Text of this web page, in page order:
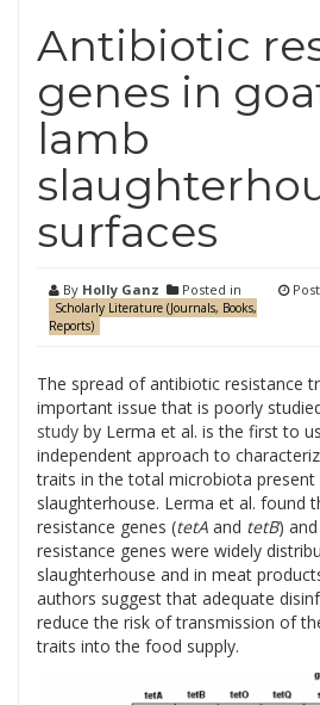
Antibiotic
genes in
lamb
surfaces
By Holly Ganz Posted in
Scholarly Literature (Journals, Books,
Reports)
The spread of antibiotic resistance
important issue that is poorly
study by Lerma et al. is the first to
independent approach to
traits in the total microbiota present
slaughterhouse. Lerma et al. found
resistance genes (tetA and tetB) and
resistance genes were widely
slaughterhouse and in meat
authors suggest that adequate
reduce the risk of transmission of
traits into the food supply.